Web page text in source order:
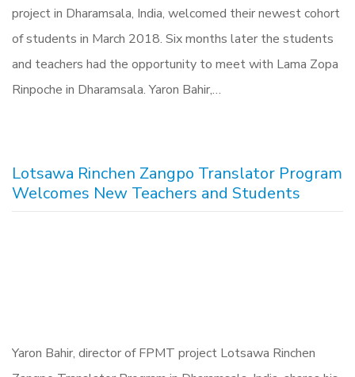
project in Dharamsala, India, welcomed their newest cohort
of students in March 2018. Six months later the students
and teachers had the opportunity to meet with Lama Zopa
Rinpoche in Dharamsala. Yaron Bahir,…
Lotsawa Rinchen Zangpo Translator Program
Welcomes New Teachers and Students
Yaron Bahir, director of FPMT project Lotsawa Rinchen